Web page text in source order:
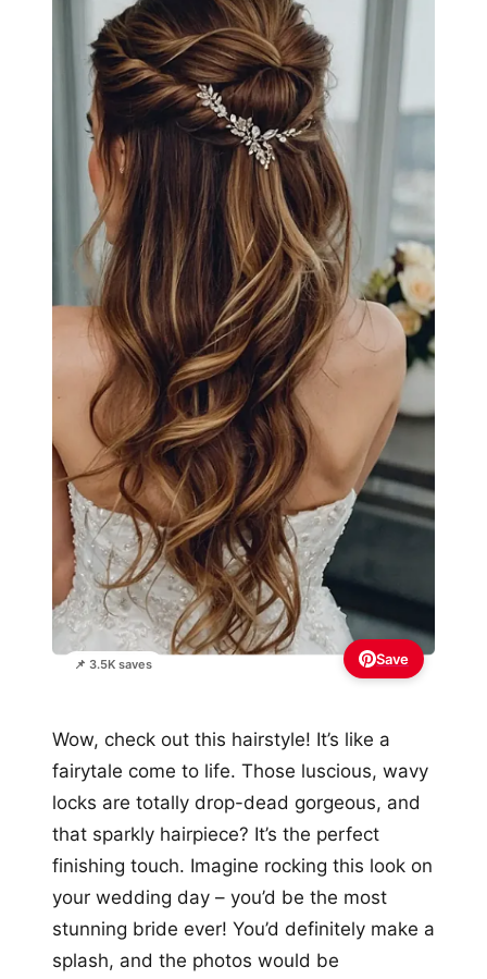
📌 3.5K saves Save
Wow, check out this hairstyle! It’s like a
fairytale come to life. Those luscious, wavy
locks are totally drop-dead gorgeous, and
that sparkly hairpiece? It’s the perfect
finishing touch. Imagine rocking this look on
your wedding day – you’d be the most
stunning bride ever! You’d definitely make a
splash, and the photos would be